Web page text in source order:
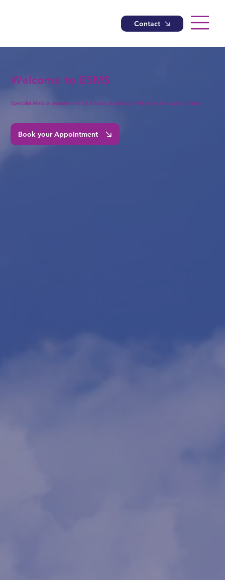
Contact
Welcome to ESMS
Specialist Medical Assessments for Aviation, Maritime, Offshore & Professional Drivers
Book your Appointment